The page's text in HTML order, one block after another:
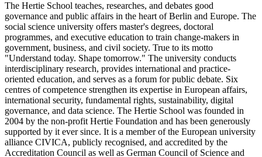
The Hertie School teaches, researches, and debates good
governance and public affairs in the heart of Berlin and Europe. The
social science university offers master's degrees, doctoral
programmes, and executive education to train change-makers in
government, business, and civil society. True to its motto
"Understand today. Shape tomorrow." The university conducts
interdisciplinary research, provides international and practice-
oriented education, and serves as a forum for public debate. Six
centres of competence strengthen its expertise in European affairs,
international security, fundamental rights, sustainability, digital
governance, and data science. The Hertie School was founded in
2004 by the non-profit Hertie Foundation and has been generously
supported by it ever since. It is a member of the European university
alliance CIVICA, publicly recognised, and accredited by the
Accreditation Council as well as German Council of Science and